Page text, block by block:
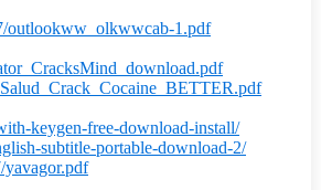
outlookww_olkwwcab-1.pdf
keygen-free-download-install/
subtitle-portable-download-2/